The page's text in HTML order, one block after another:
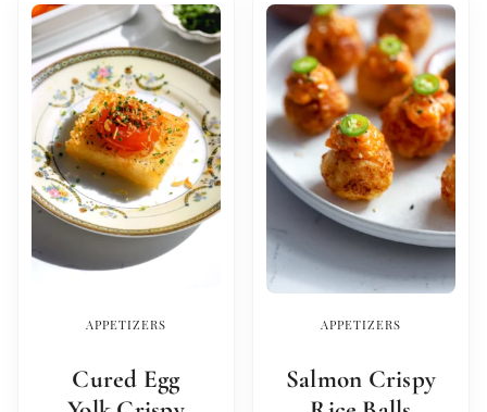
APPETIZERS
Cured Egg
APPETIZERS
Salmon Crispy